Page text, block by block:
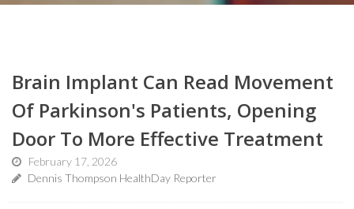
Brain Implant Can Read Movement
Of Parkinson's Patients, Opening
Door To More Effective Treatment
February 17, 2026
Dennis Thompson HealthDay Reporter